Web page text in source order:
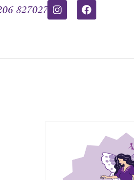
827027